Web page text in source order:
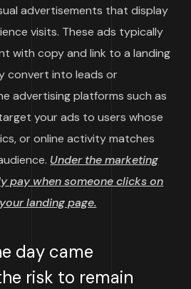
advertisements that display
visits. These ads typically
with copy and link to a landing
convert into leads or
advertising platforms such as
your ads to users whose
or online activity matches
Under the marketing
pay when someone clicks on
landing page.
day came
risk to remain